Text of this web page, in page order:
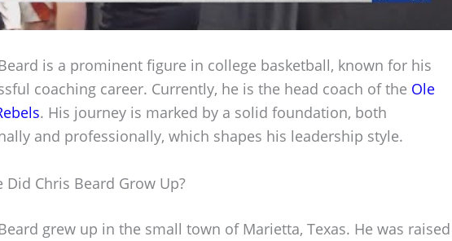
is a prominent figure in college basketball, known for his
coaching career. Currently, he is the head coach of the Ole
. His journey is marked by a solid foundation, both
and professionally, which shapes his leadership style.
Did Chris Beard Grow Up?
grew up in the small town of Marietta, Texas. He was raised